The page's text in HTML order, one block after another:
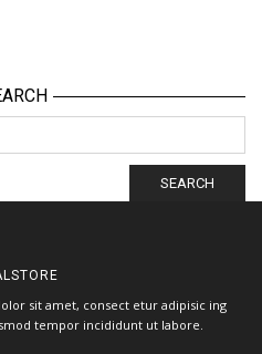
SEARCH
sit amet, consect etur adipisic ing
tempor incididunt ut labore.